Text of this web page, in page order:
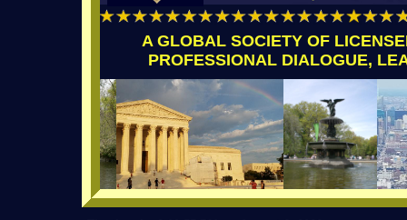
A GLOBAL SOCIETY OF
PROFESSIONAL DIALOGUE,